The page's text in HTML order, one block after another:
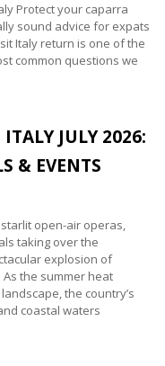
Protect your caparra
sound advice for expats
Italy return is one of the
common questions we
JULY 2026:
& EVENTS
open-air operas,
taking over the
explosion of
the summer heat
the country’s
coastal waters